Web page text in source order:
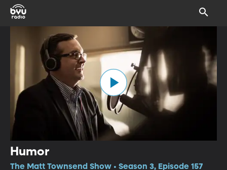
Humor
The Matt Townsend Show • Season 3, Episode 157